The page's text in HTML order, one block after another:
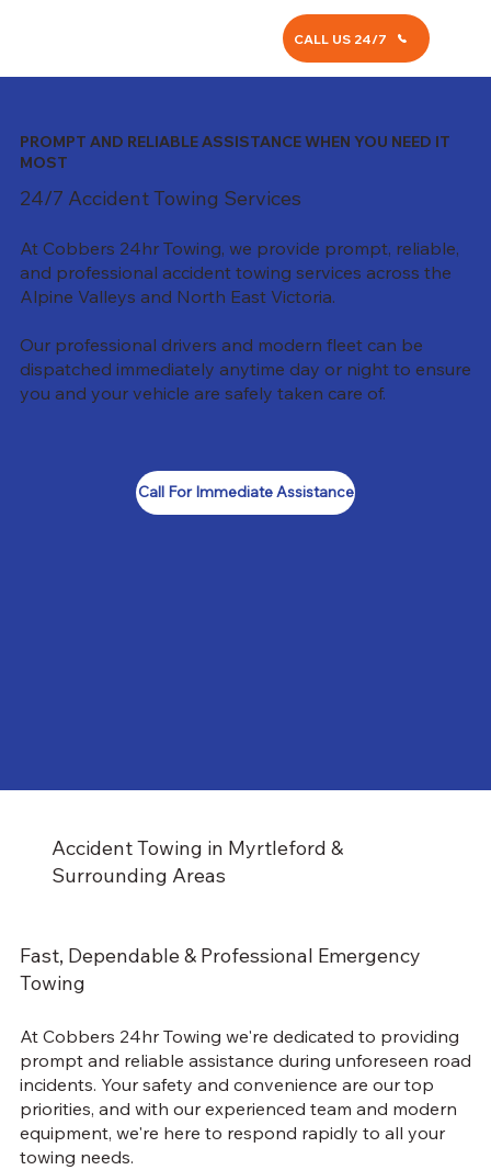
CALL US 24/7
PROMPT AND RELIABLE ASSISTANCE WHEN YOU NEED IT
MOST
24/7 Accident Towing Services
At Cobbers 24hr Towing, we provide prompt, reliable,
and professional accident towing services across the
Alpine Valleys and North East Victoria.
Our professional drivers and modern fleet can be
dispatched immediately anytime day or night to ensure
you and your vehicle are safely taken care of.
Call For Immediate Assistance
Fast, Dependable & Professional Emergency
Towing
At Cobbers 24hr Towing we're dedicated to providing
prompt and reliable assistance during unforeseen road
incidents. Your safety and convenience are our top
priorities, and with our experienced team and modern
equipment, we're here to respond rapidly to all your
towing needs.
Accident Towing in Myrtleford &
Surrounding Areas